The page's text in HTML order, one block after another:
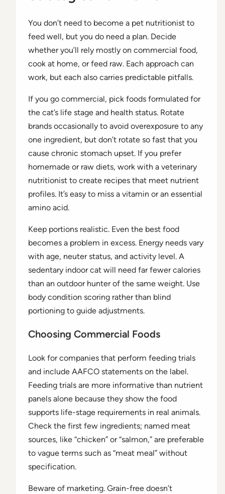
You don’t need to become a pet nutritionist to
feed well, but you do need a plan. Decide
whether you’ll rely mostly on commercial food,
cook at home, or feed raw. Each approach can
work, but each also carries predictable pitfalls.
If you go commercial, pick foods formulated for
the cat’s life stage and health status. Rotate
brands occasionally to avoid overexposure to any
one ingredient, but don’t rotate so fast that you
cause chronic stomach upset. If you prefer
homemade or raw diets, work with a veterinary
nutritionist to create recipes that meet nutrient
profiles. It’s easy to miss a vitamin or an essential
amino acid.
Keep portions realistic. Even the best food
becomes a problem in excess. Energy needs vary
with age, neuter status, and activity level. A
sedentary indoor cat will need far fewer calories
than an outdoor hunter of the same weight. Use
body condition scoring rather than blind
portioning to guide adjustments.
Choosing Commercial Foods
Look for companies that perform feeding trials
and include AAFCO statements on the label.
Feeding trials are more informative than nutrient
panels alone because they show the food
supports life-stage requirements in real animals.
Check the first few ingredients; named meat
sources, like “chicken” or “salmon,” are preferable
to vague terms such as “meat meal” without
specification.
Beware of marketing. Grain-free doesn’t